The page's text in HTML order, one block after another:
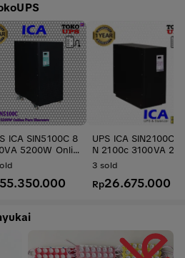
ICA SIN5100C 8
5200W Onlin
Sinewave
55.350.000
UPS ICA SIN2100C SI
N 2100c 3100VA 201
5W Online Sinewave
3 sold
Rp26.675.000